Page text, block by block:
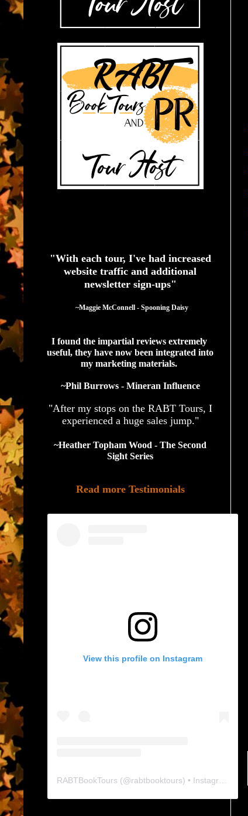
"With each tour, I've had increased
website traffic and additional
newsletter sign-ups"
  ~Maggie McConnell - Spooning Daisy
I found the impartial reviews extremely
useful, they have now been integrated into
my marketing materials.
~Phil Burrows - Mineran Influence
"After my stops on the RABT Tours, I
experienced a huge sales jump."
~Heather Topham Wood - The Second
Sight Series
Read more Testimonials
View this profile on Instagram
RABTBookTours (@rabtbooktours) • Instagram photos and videos